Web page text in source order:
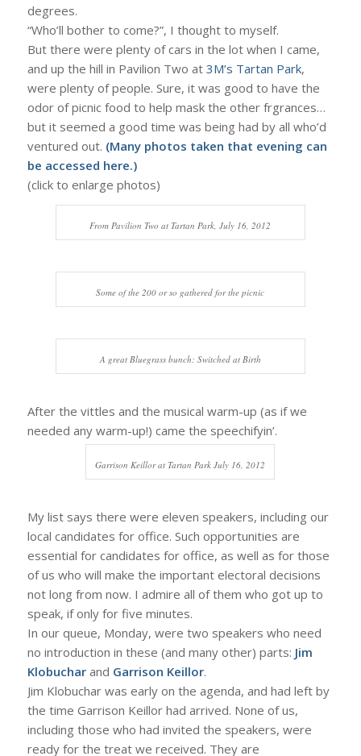
degrees.
“Who’ll bother to come?”, I thought to myself.
But there were plenty of cars in the lot when I came,
and up the hill in Pavilion Two at 3M’s Tartan Park,
were plenty of people. Sure, it was good to have the
odor of picnic food to help mask the other frgrances…
but it seemed a good time was being had by all who’d
ventured out. (Many photos taken that evening can
be accessed here.)
(click to enlarge photos)
From Pavilion Two at Tartan Park, July 16, 2012
Some of the 200 or so gathered for the picnic
A great Bluegrass bunch: Switched at Birth
After the vittles and the musical warm-up (as if we
needed any warm-up!) came the speechifyin’.
Garrison Keillor at Tartan Park July 16, 2012
My list says there were eleven speakers, including our
local candidates for office. Such opportunities are
essential for candidates for office, as well as for those
of us who will make the important electoral decisions
not long from now. I admire all of them who got up to
speak, if only for five minutes.
In our queue, Monday, were two speakers who need
no introduction in these (and many other) parts: Jim
Klobucharand Garrison Keillor.
Jim Klobuchar was early on the agenda, and had left by
the time Garrison Keillor had arrived. None of us,
including those who had invited the speakers, were
ready for the treat we received. They are